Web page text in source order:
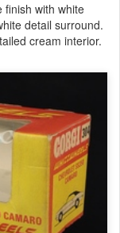
finish with white
detail surround.
cream interior.